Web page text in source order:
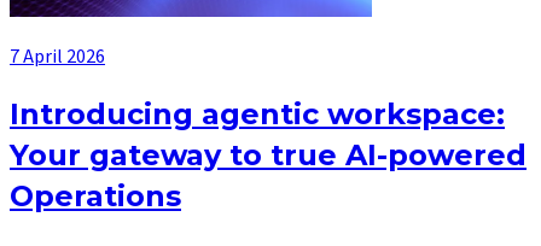
7 April 2026
Introducing agentic workspace:
Your gateway to true AI-powered
Operations